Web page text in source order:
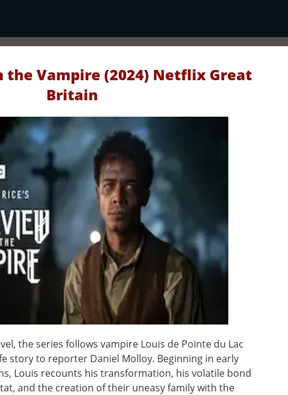
Vampire (2024) Netflix Great
Britain
the series follows vampire Louis de Pointe du Lac
story to reporter Daniel Molloy. Beginning in early
Louis recounts his transformation, his volatile bond
and the creation of their uneasy family with the